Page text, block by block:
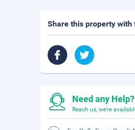
Share this property with
Need any Help?
Reach us, we're